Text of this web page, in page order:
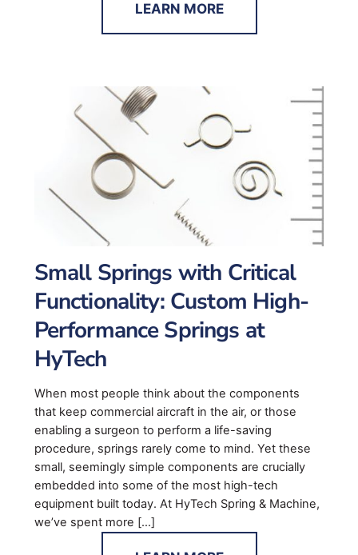
LEARN MORE
Small Springs with Critical
Functionality: Custom High-
Performance Springs at
HyTech
When most people think about the components
that keep commercial aircraft in the air, or those
enabling a surgeon to perform a life-saving
procedure, springs rarely come to mind. Yet these
small, seemingly simple components are crucially
embedded into some of the most high-tech
equipment built today. At HyTech Spring & Machine,
we’ve spent more […]